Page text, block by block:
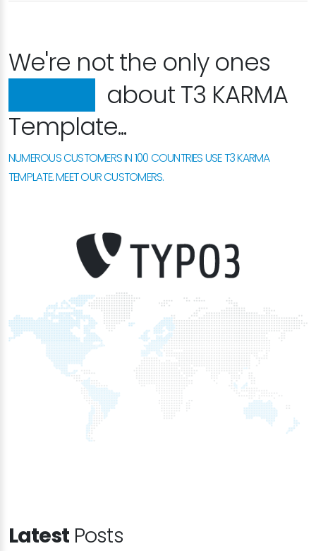
We're not the only ones
about T3 KARMA
Template...
NUMEROUS CUSTOMERS IN 100 COUNTRIES USE T3 KARMA
TEMPLATE. MEET OUR CUSTOMERS.
LatestPosts